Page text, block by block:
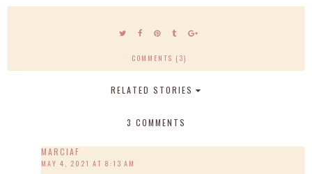
COMMENTS (3)
RELATED STORIES
3 COMMENTS
MARCIAF
MAY 4, 2021 AT 8:13 AM